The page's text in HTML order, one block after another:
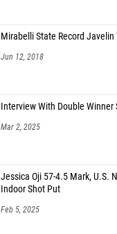
Mirabelli State Record Javelin
Jun 12, 2018
Interview With Double Winner
Mar 2, 2025
Jessica Oji 57-4.5 Mark, U.S.
Indoor Shot Put
Feb 5, 2025